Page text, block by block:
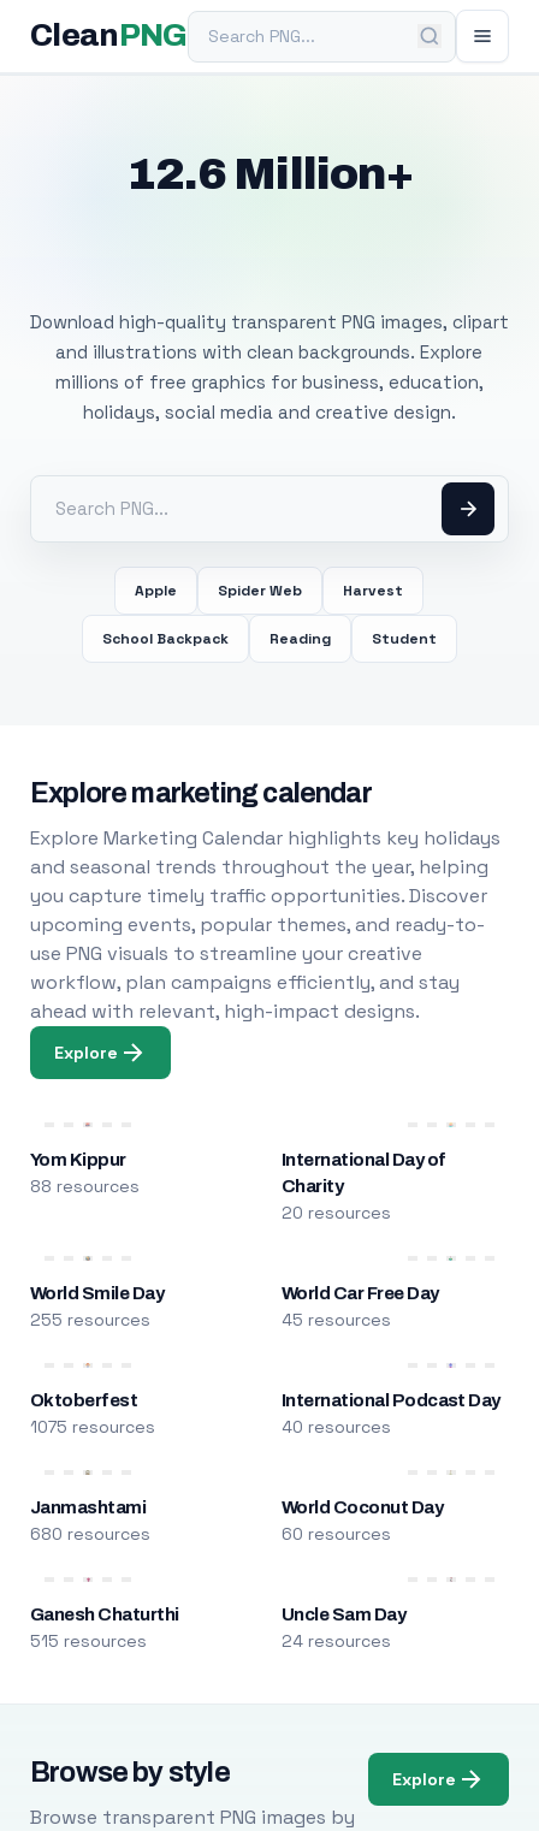
Clean PNGSearch PNG
12.6 Million+
Download high-quality transparent PNG images, clipart
and illustrations with clean backgrounds. Explore
millions of free graphics for business, education,
holidays, social media and creative design.
Apple Spider Web Harvest
School Backpack Reading Student
Explore marketing calendar
Explore Marketing Calendar highlights key holidays
and seasonal trends throughout the year, helping
you capture timely traffic opportunities. Discover
upcoming events, popular themes, and ready-to-
use PNG visuals to streamline your creative
workflow, plan campaigns efficiently, and stay
ahead with relevant, high-impact designs.
Explore
Yom Kippur
88 resources
International Day of
Charity
20 resources
World Smile Day
255 resources
World Car Free Day
45 resources
Oktoberfest
1075 resources
International Podcast Day
40 resources
Janmashtami
680 resources
World Coconut Day
60 resources
Ganesh Chaturthi
515 resources
Uncle Sam Day
24 resources
Browse by style
Browse transparent PNG images by
Explore